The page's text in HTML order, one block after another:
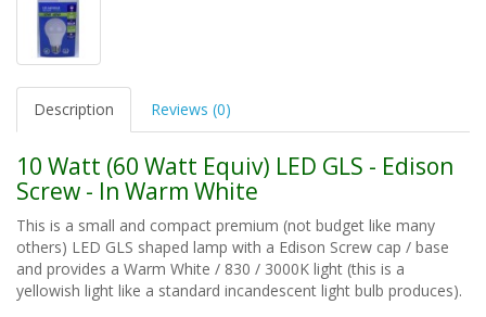
Description Reviews (0)
10 Watt (60 Watt Equiv) LED GLS - Edison
Screw - In Warm White
This is a small and compact premium (not budget like many
others) LED GLS shaped lamp with a Edison Screw cap / base
and provides a Warm White / 830 / 3000K light (this is a
yellowish light like a standard incandescent light bulb produces).